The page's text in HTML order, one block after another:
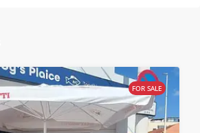
FOR SALE